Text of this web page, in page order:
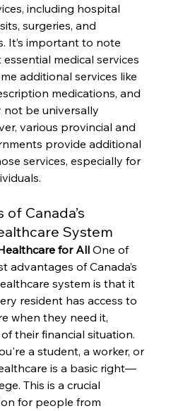
including hospital
surgeries, and
It’s important to note
medical services
additional services like
medications, and
not be universally
various provincial and
provide additional
services, especially for
Canada’s
System
for All One of
advantages of Canada’s
system is that it
resident has access to
when they need it,
their financial situation.
a student, a worker, or
is a basic right—
This is a crucial
for people from